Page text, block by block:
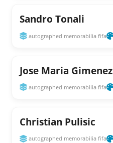
Sandro Tonali
autographed memorabilia fifa
Jose Maria Gimenez
autographed memorabilia fifa
Christian Pulisic
autographed memorabilia fifa